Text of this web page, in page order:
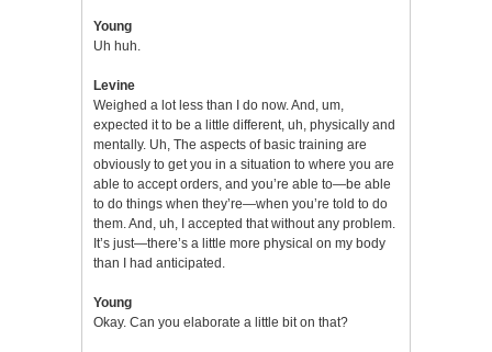
Young
Uh huh.
Levine
Weighed a lot less than I do now. And, um,
expected it to be a little different, uh, physically and
mentally. Uh, The aspects of basic training are
obviously to get you in a situation to where you are
able to accept orders, and you’re able to—be able
to do things when they’re—when you’re told to do
them. And, uh, I accepted that without any problem.
It’s just—there’s a little more physical on my body
than I had anticipated.
Young
Okay. Can you elaborate a little bit on that?